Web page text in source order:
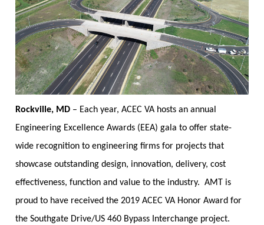
Rockville, MD– Each year, ACEC VA hosts an annual
Engineering Excellence Awards (EEA) gala to offer state-
wide recognition to engineering firms for projects that
showcase outstanding design, innovation, delivery, cost
effectiveness, function and value to the industry. AMT is
proud to have received the 2019 ACEC VA Honor Award for
the Southgate Drive/US 460 Bypass Interchange project.